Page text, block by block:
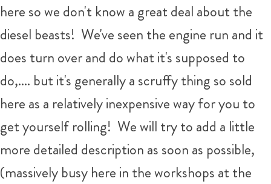
here so we don't know a great deal about the
diesel beasts! We've seen the engine run and it
does turn over and do what it's supposed to
do,.... but it's generally a scruffy thing so sold
here as a relatively inexpensive way for you to
get yourself rolling! We will try to add a little
more detailed description as soon as possible,
(massively busy here in the workshops at the